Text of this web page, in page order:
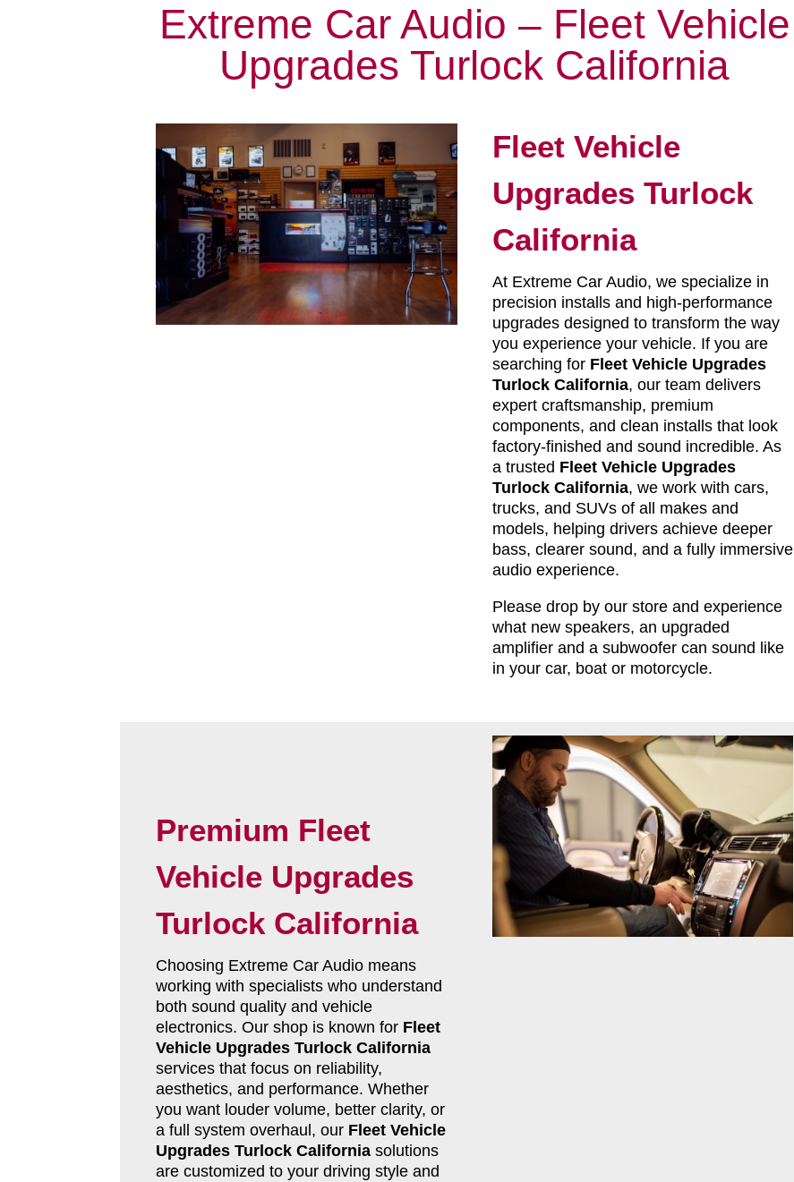
Extreme Car Audio – Fleet Vehicle
Upgrades Turlock California
Fleet Vehicle
Upgrades Turlock
California
At Extreme Car Audio, we specialize in
precision installs and high-performance
upgrades designed to transform the way
you experience your vehicle. If you are
searching for Fleet Vehicle Upgrades
Turlock California, our team delivers
expert craftsmanship, premium
components, and clean installs that look
factory-finished and sound incredible. As
a trusted Fleet Vehicle Upgrades
Turlock California, we work with cars,
trucks, and SUVs of all makes and
models, helping drivers achieve deeper
bass, clearer sound, and a fully immersive
audio experience.
Please drop by our store and experience
what new speakers, an upgraded
amplifier and a subwoofer can sound like
in your car, boat or motorcycle.
Premium Fleet
Vehicle Upgrades
Turlock California
Choosing Extreme Car Audio means
working with specialists who understand
both sound quality and vehicle
electronics. Our shop is known for Fleet
Vehicle Upgrades Turlock California
services that focus on reliability,
aesthetics, and performance. Whether
you want louder volume, better clarity, or
a full system overhaul, our Fleet Vehicle
Upgrades Turlock Californiasolutions
are customized to your driving style and